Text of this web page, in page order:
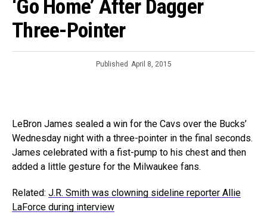
‘Go Home’ After Dagger
Three-Pointer
Published April 8, 2015
LeBron James sealed a win for the Cavs over the Bucks’
Wednesday night with a three-pointer in the final seconds.
James celebrated with a fist-pump to his chest and then
added a little gesture for the Milwaukee fans.
Related: J.R. Smith was clowning sideline reporter Allie
LaForce during interview